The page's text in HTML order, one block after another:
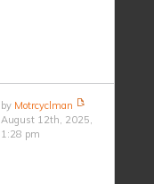
by Motrcyclman
August 12th, 2025,
1:28 pm